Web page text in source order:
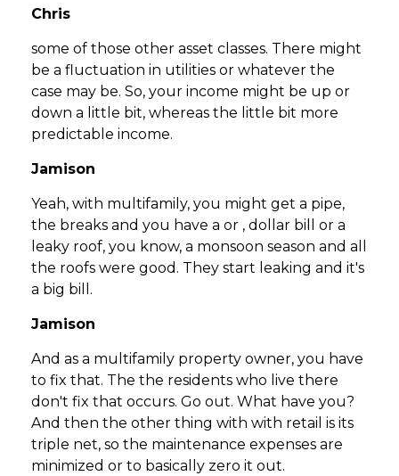
Chris
some of those other asset classes. There might
be a fluctuation in utilities or whatever the
case may be. So, your income might be up or
down a little bit, whereas the little bit more
predictable income.
Jamison
Yeah, with multifamily, you might get a pipe,
the breaks and you have a or , dollar bill or a
leaky roof, you know, a monsoon season and all
the roofs were good. They start leaking and it's
a big bill.
Jamison
And as a multifamily property owner, you have
to fix that. The the residents who live there
don't fix that occurs. Go out. What have you?
And then the other thing with with retail is its
triple net, so the maintenance expenses are
minimized or to basically zero it out.